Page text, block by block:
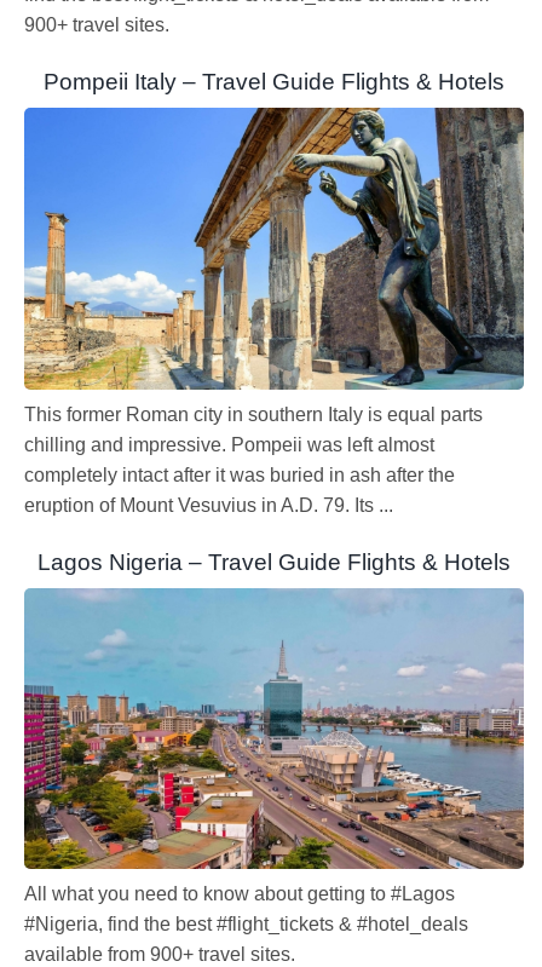
900+ travel sites.
Pompeii Italy – Travel Guide Flights & Hotels
This former Roman city in southern Italy is equal parts
chilling and impressive. Pompeii was left almost
completely intact after it was buried in ash after the
eruption of Mount Vesuvius in A.D. 79. Its ...
Lagos Nigeria – Travel Guide Flights & Hotels
All what you need to know about getting to #Lagos
#Nigeria, find the best #flight_tickets & #hotel_deals
available from 900+ travel sites.